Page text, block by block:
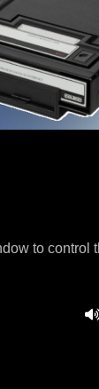
to control